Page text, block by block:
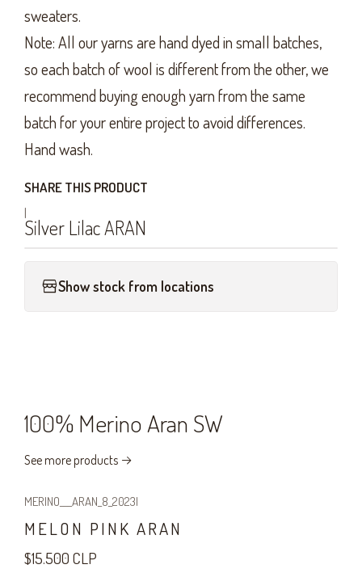
sweaters.
Note: All our yarns are hand dyed in small batches,
so each batch of wool is different from the other, we
recommend buying enough yarn from the same
batch for your entire project to avoid differences.
Hand wash.
SHARE THIS PRODUCT
|
Silver Lilac ARAN
Show stock from locations
100% Merino Aran SW
See more products
MERINO___ARAN_8_2023|
MELON PINK ARAN
$15.500 CLP